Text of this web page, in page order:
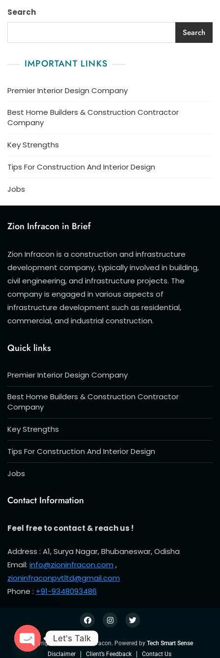
Search
Search
IMPORTANT LINKS
Premier Interior Design Company
Best Home Builders & Construction Contractor
Company
Key Strengths
Tips For Construction And Interior Design
Jobs
Zion Infracon in Brief
Zion Infracon is a construction and infrastructure
development company, typically involved in building,
civil engineering, and infrastructure projects. The
company is engaged in various aspects of
infrastructure development such as residential,
commercial, and industrial construction.
Quick links
Premier Interior Design Company
Best Home Builders & Construction Contractor
Company
Key Strengths
Tips For Construction And Interior Design
Jobs
Contact Information
Feel free to contact & reach us !
Address : A1, Surya Nagar, Bhubaneswar, Odisha
Email: info@zioninfracon.com ,
zioninfraconpvtltd@gmail.com
Phone : +91-9348093486
Copyright © 2026 Zion Infracon. Powered by Tech Smart Sense
Disclaimer
Client’s Feedback Contact Us
Let's Talk
Open chaty